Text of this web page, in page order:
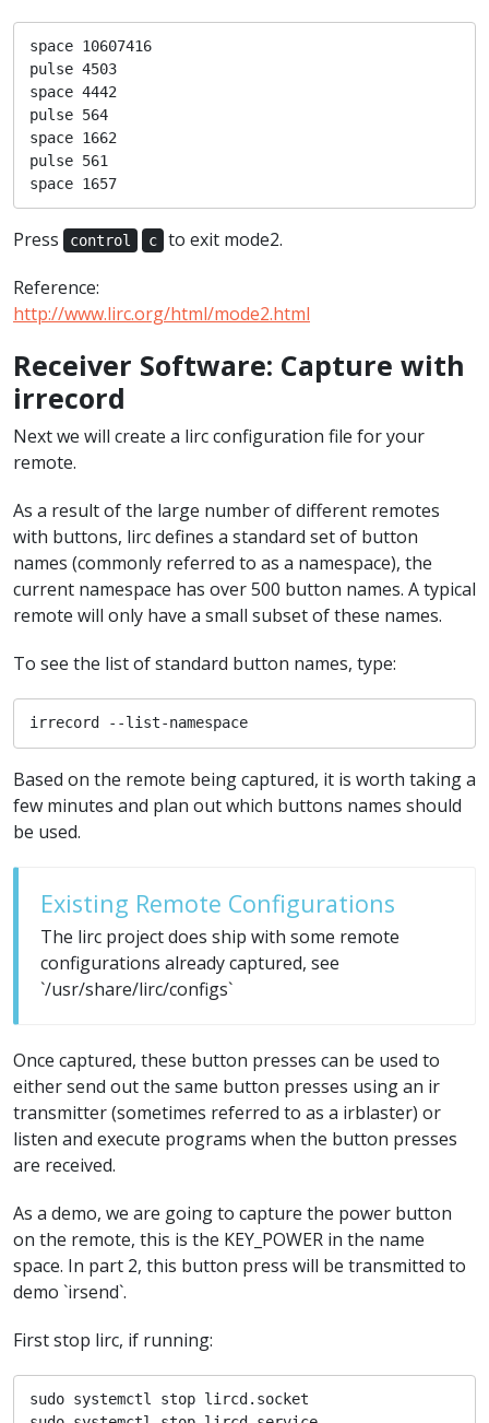
space 10607416
pulse 4503
space 4442
pulse 564
space 1662
pulse 561
space 1657
Press control c
to exit mode2.
Reference:
http://www.lirc.org/html/mode2.html
Receiver Software: Capture with
irrecord
Next we will create a lirc configuration file for your
remote.
As a result of the large number of different remotes
with buttons, lirc defines a standard set of button
names (commonly referred to as a namespace), the
current namespace has over 500 button names. A typical
remote will only have a small subset of these names.
To see the list of standard button names, type:
irrecord --list-namespace
Based on the remote being captured, it is worth taking a
few minutes and plan out which buttons names should
be used.
Existing Remote Configurations
The lirc project does ship with some remote
configurations already captured, see
`/usr/share/lirc/configs`
Once captured, these button presses can be used to
either send out the same button presses using an ir
transmitter (sometimes referred to as a irblaster) or
listen and execute programs when the button presses
are received.
As a demo, we are going to capture the power button
on the remote, this is the KEY_POWER in the name
space. In part 2, this button press will be transmitted to
demo `irsend`.
First stop lirc, if running:
sudo systemctl stop lircd.socket